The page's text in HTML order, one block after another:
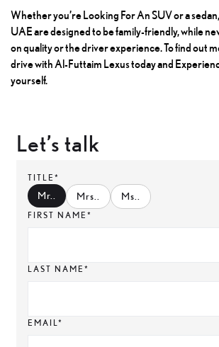
Whether you’re Looking For An SUVor a
UAE are designed to be family-friendly, while
on quality or the driver experience. To find out
drive with Al-Futtaim Lexus today and
yourself.
Let’s talk
TITLE*
Mr.. Mrs.. Ms..
FIRST NAME*
LAST NAME*
EMAIL*